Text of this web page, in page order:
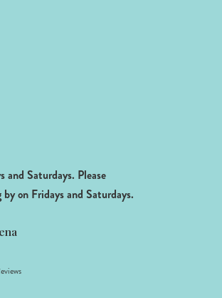
and Saturdays. Please
on Fridays and Saturdays.